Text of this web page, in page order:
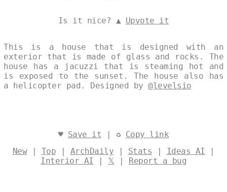
Is it nice? ▲ Upvote it
This is a house that is designed with an
exterior that is made of glass and rocks. The
house has a jacuzzi that is steaming hot and
is exposed to the sunset. The house also has
a helicopter pad. Designed by @levelsio
♥ Save it | ♻ Copy link
New| Top | ArchDaily | Stats | Ideas AI |
Interior AI | 𝕏 | Report a bug